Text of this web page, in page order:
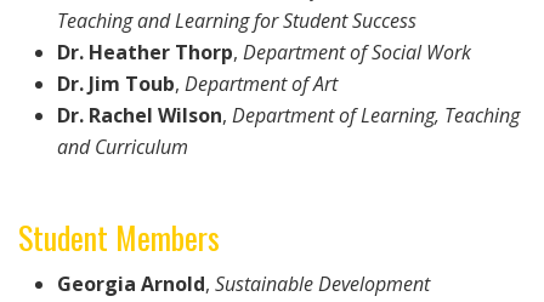
Teaching and Learning for Student Success
Dr. Heather Thorp, Department ofSocial Work
Dr. Jim Toub, Department of Art
Dr. Rachel Wilson, Department ofLearning, Teaching
and Curriculum
Student Members
Georgia Arnold, Sustainable Development